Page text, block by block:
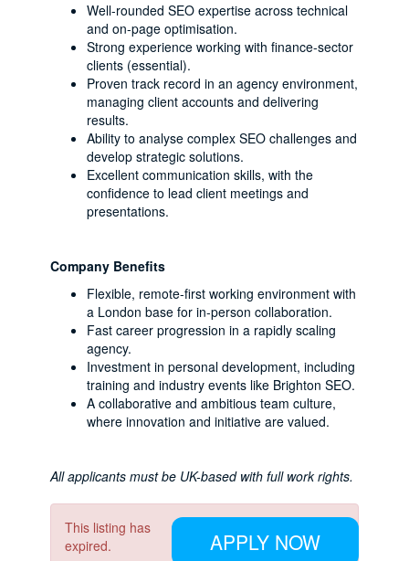
Well-rounded SEO expertise across technical
and on-page optimisation.
Strong experience working with finance-sector
clients (essential).
Proven track record in an agency environment,
managing client accounts and delivering
results.
Ability to analyse complex SEO challenges and
develop strategic solutions.
Excellent communication skills, with the
confidence to lead client meetings and
presentations.
Company Benefits
Flexible, remote-first working environment with
a London base for in-person collaboration.
Fast career progression in a rapidly scaling
agency.
Investment in personal development, including
training and industry events like Brighton SEO.
A collaborative and ambitious team culture,
where innovation and initiative are valued.
All applicants must be UK-based with full work rights.
APPLY NOW
This listing has
expired.